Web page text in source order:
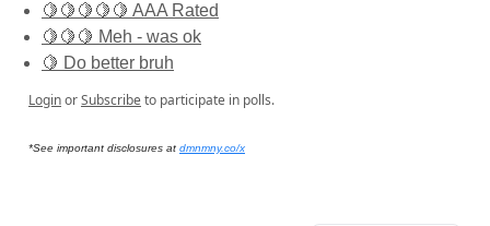
🍋🍋🍋🍋🍋 AAA Rated
🍋🍋🍋 Meh - was ok
🍋 Do better bruh
LoginorSubscribeto participate in polls.
*See important disclosures at dmnmny.co/x